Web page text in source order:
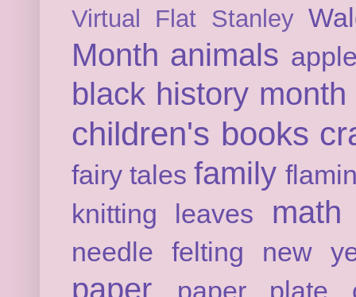
Virtual Flat Stanley
Month animals
black history month
children's books
fairy tales family
knitting
leaves math
needle felting new
paper
paper plate